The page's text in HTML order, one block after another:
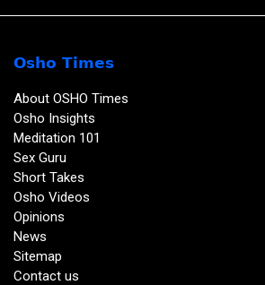
Osho Times
About OSHO Times
Osho Insights
Meditation 101
Sex Guru
Short Takes
Osho Videos
Opinions
News
Sitemap
Contact us